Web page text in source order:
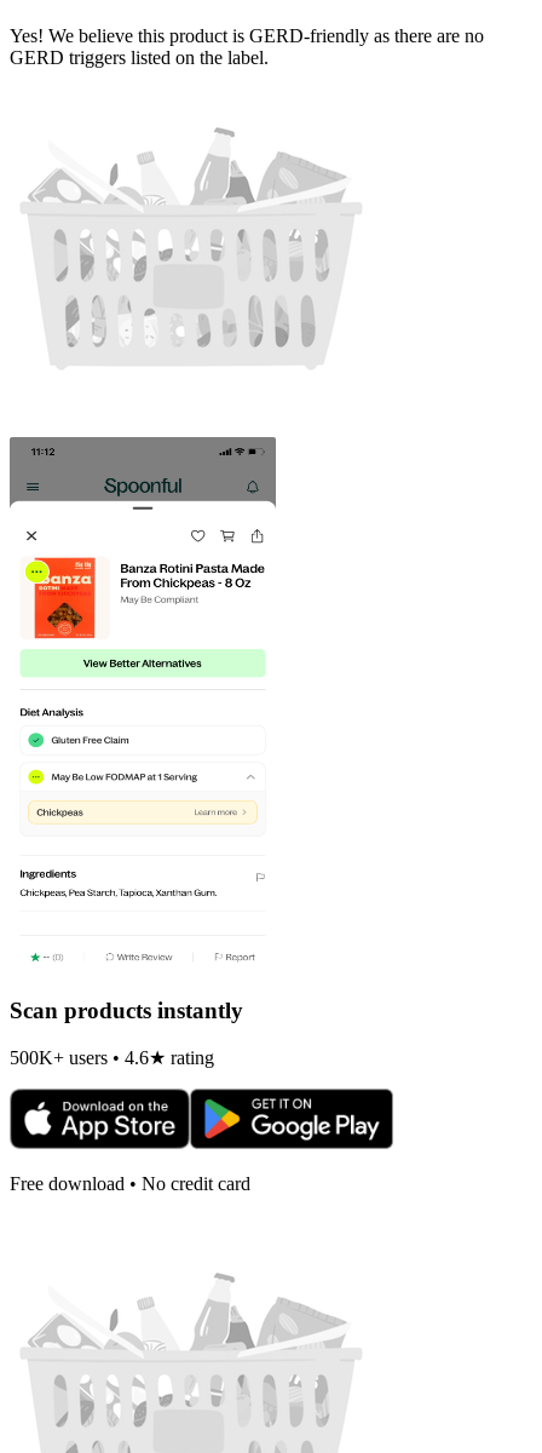
Yes! We believe this product is GERD-friendly as there are no
GERD triggers listed on the label.
Scan products instantly
500K+ users • 4.6★ rating
Free download • No credit card